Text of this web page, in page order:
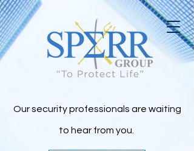
Our security professionals are waiting
to hear from you.